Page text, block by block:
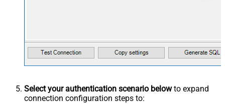
Select your authentication scenario belowto expand
connection configuration steps to: